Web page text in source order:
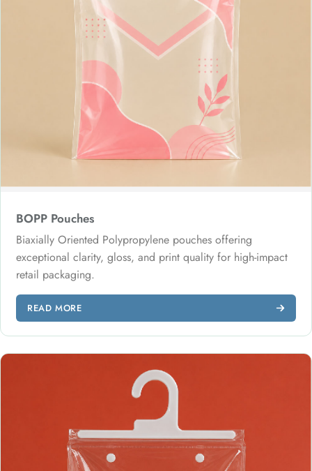
BOPP Pouches
Biaxially Oriented Polypropylene pouches offering
exceptional clarity, gloss, and print quality for high-impact
retail packaging.
READ MORE